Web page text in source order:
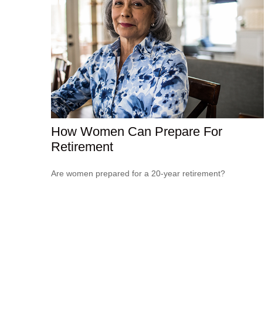
How Women Can Prepare For
Retirement
Are women prepared for a 20-year retirement?